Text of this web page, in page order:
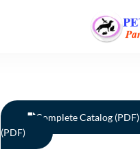
Complete Catalog (PDF)
(PDF)